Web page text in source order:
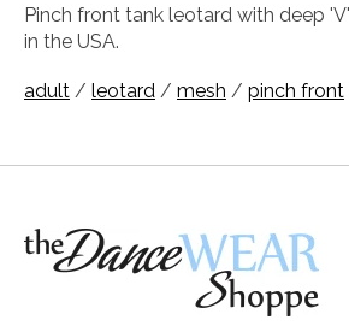
Pinch front tank leotard with deep
in the USA.
adult / leotard / mesh / pinch front